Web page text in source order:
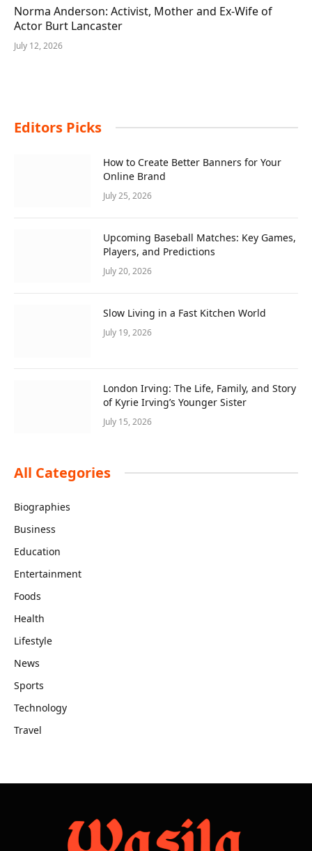
Norma Anderson: Activist, Mother and Ex-Wife of
Actor Burt Lancaster
July 12, 2026
Editors Picks
How to Create Better Banners for Your
Online Brand
July 25, 2026
Upcoming Baseball Matches: Key Games,
Players, and Predictions
July 20, 2026
Slow Living in a Fast Kitchen World
July 19, 2026
London Irving: The Life, Family, and Story
of Kyrie Irving’s Younger Sister
July 15, 2026
All Categories
Biographies
Business
Education
Entertainment
Foods
Health
Lifestyle
News
Sports
Technology
Travel